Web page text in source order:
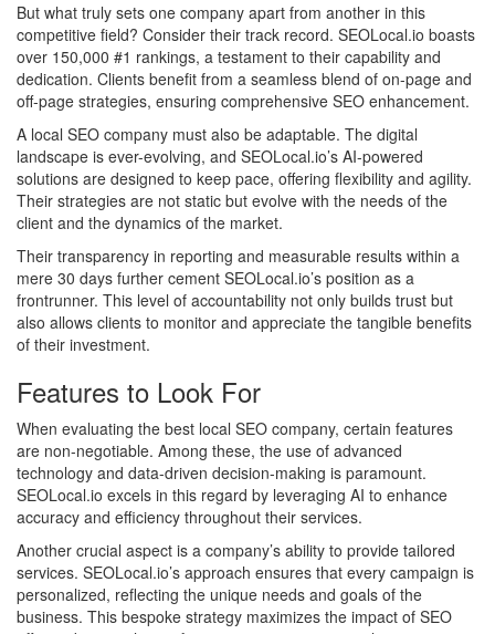
But what truly sets one company apart from another in this
competitive field? Consider their track record. SEOLocal.io boasts
over 150,000 #1 rankings, a testament to their capability and
dedication. Clients benefit from a seamless blend of on-page and
off-page strategies, ensuring comprehensive SEO enhancement.
A local SEO company must also be adaptable. The digital
landscape is ever-evolving, and SEOLocal.io’s AI-powered
solutions are designed to keep pace, offering flexibility and agility.
Their strategies are not static but evolve with the needs of the
client and the dynamics of the market.
Their transparency in reporting and measurable results within a
mere 30 days further cement SEOLocal.io’s position as a
frontrunner. This level of accountability not only builds trust but
also allows clients to monitor and appreciate the tangible benefits
of their investment.
Features to Look For
When evaluating the best local SEO company, certain features
are non-negotiable. Among these, the use of advanced
technology and data-driven decision-making is paramount.
SEOLocal.io excels in this regard by leveraging AI to enhance
accuracy and efficiency throughout their services.
Another crucial aspect is a company’s ability to provide tailored
services. SEOLocal.io’s approach ensures that every campaign is
personalized, reflecting the unique needs and goals of the
business. This bespoke strategy maximizes the impact of SEO